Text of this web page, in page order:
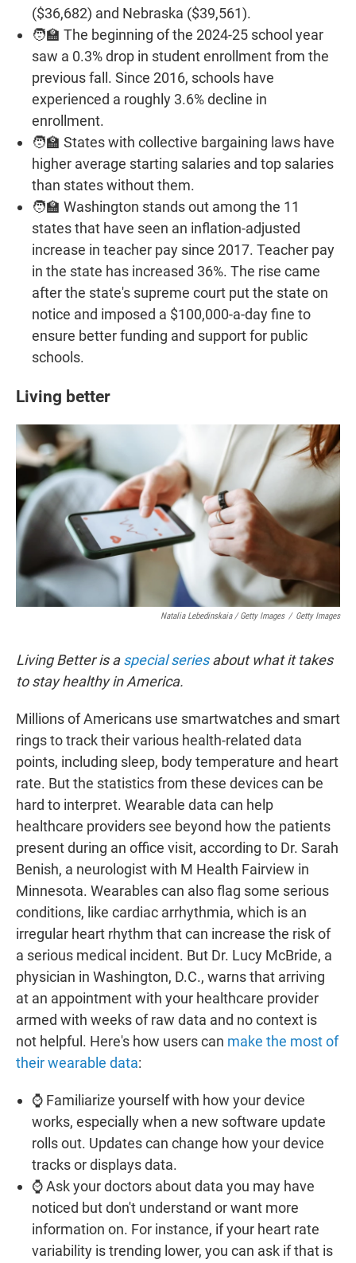
($36,682) and Nebraska ($39,561).
🧑‍🏫 The beginning of the 2024-25 school year
saw a 0.3% drop in student enrollment from the
previous fall. Since 2016, schools have
experienced a roughly 3.6% decline in
enrollment.
🧑‍🏫 States with collective bargaining laws have
higher average starting salaries and top salaries
than states without them.
🧑‍🏫 Washington stands out among the 11
states that have seen an inflation-adjusted
increase in teacher pay since 2017. Teacher pay
in the state has increased 36%. The rise came
after the state's supreme court put the state on
notice and imposed a $100,000-a-day fine to
ensure better funding and support for public
schools.
Living better
Natalia Lebedinskaia / Getty Images / Getty Images
Living Better is aspecial seriesabout what it takes
to stay healthy in America.
Millions of Americans use smartwatches and smart
rings to track their various health-related data
points, including sleep, body temperature and heart
rate. But the statistics from these devices can be
hard to interpret. Wearable data can help
healthcare providers see beyond how the patients
present during an office visit, according to Dr. Sarah
Benish, a neurologist with M Health Fairview in
Minnesota. Wearables can also flag some serious
conditions, like cardiac arrhythmia, which is an
irregular heart rhythm that can increase the risk of
a serious medical incident. But Dr. Lucy McBride, a
physician in Washington, D.C., warns that arriving
at an appointment with your healthcare provider
armed with weeks of raw data and no context is
not helpful. Here's how users can make the most of
their wearable data:
⌚ Familiarize yourself with how your device
works, especially when a new software update
rolls out. Updates can change how your device
tracks or displays data.
⌚ Ask your doctors about data you may have
noticed but don't understand or want more
information on. For instance, if your heart rate
variability is trending lower, you can ask if that is